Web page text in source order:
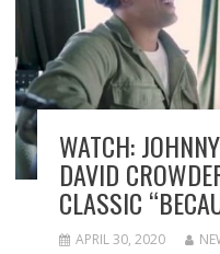
WATCH:
DAVID
CLASSIC
APRIL 30, 2020